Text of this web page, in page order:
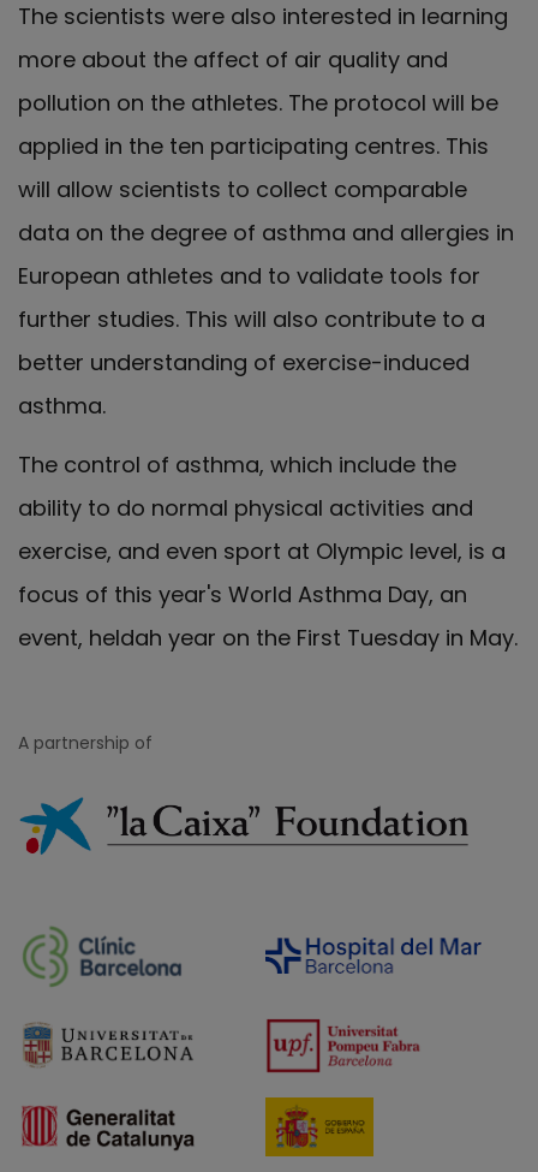
The scientists were also interested in learning
more about the affect of air quality and
pollution on the athletes. The protocol will be
applied in the ten participating centres. This
will allow scientists to collect comparable
data on the degree of asthma and allergies in
European athletes and to validate tools for
further studies. This will also contribute to a
better understanding of exercise-induced
asthma.
The control of asthma, which include the
ability to do normal physical activities and
exercise, and even sport at Olympic level, is a
focus of this year's World Asthma Day, an
event, heldah year on the First Tuesday in May.
A partnership of